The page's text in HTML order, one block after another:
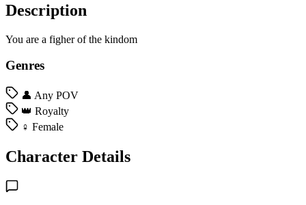
Description
You are a figher of the kindom
Genres
👤 Any POV
👑 Royalty
♀️ Female
Character Details